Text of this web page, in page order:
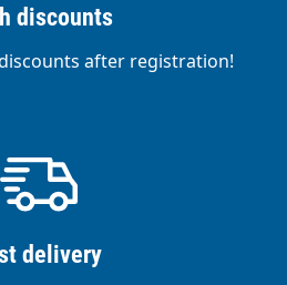
discounts
after registration!
delivery